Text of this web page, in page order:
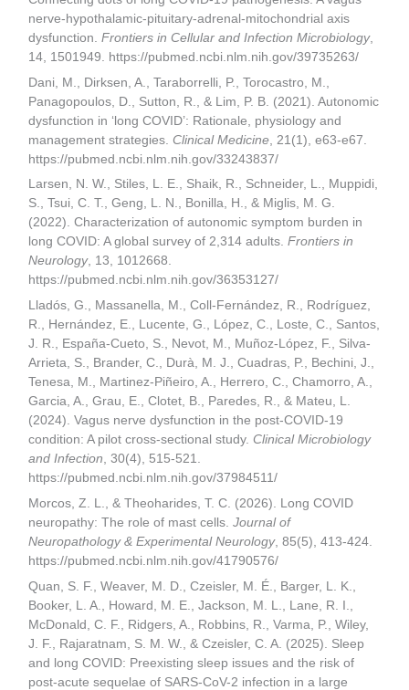
nerve-hypothalamic-pituitary-adrenal-mitochondrial axis
dysfunction.Frontiers in Cellular and Infection Microbiology,
14, 1501949. https://pubmed.ncbi.nlm.nih.gov/39735263/
Dani, M., Dirksen, A., Taraborrelli, P., Torocastro, M.,
Panagopoulos, D., Sutton, R., & Lim, P. B. (2021). Autonomic
dysfunction in ‘long COVID’: Rationale, physiology and
management strategies. Clinical Medicine , 21(1), e63-e67.
https://pubmed.ncbi.nlm.nih.gov/33243837/
Larsen, N. W., Stiles, L. E., Shaik, R., Schneider, L., Muppidi,
S., Tsui, C. T., Geng, L. N., Bonilla, H., & Miglis, M. G.
(2022). Characterization of autonomic symptom burden in
long COVID: A global survey of 2,314 adults.Frontiers in
Neurology, 13, 1012668.
https://pubmed.ncbi.nlm.nih.gov/36353127/
Lladós, G., Massanella, M., Coll-Fernández, R., Rodríguez,
R., Hernández, E., Lucente, G., López, C., Loste, C., Santos,
J. R., España-Cueto, S., Nevot, M., Muñoz-López, F., Silva-
Arrieta, S., Brander, C., Durà, M. J., Cuadras, P., Bechini, J.,
Tenesa, M., Martinez-Piñeiro, A., Herrero, C., Chamorro, A.,
Garcia, A., Grau, E., Clotet, B., Paredes, R., & Mateu, L.
(2024). Vagus nerve dysfunction in the post-COVID-19
condition: A pilot cross-sectional study. Clinical Microbiology
and Infection, 30(4), 515-521.
https://pubmed.ncbi.nlm.nih.gov/37984511/
Morcos, Z. L., & Theoharides, T. C. (2026). Long COVID
neuropathy: The role of mast cells.Journal of
Neuropathology & Experimental Neurology, 85(5), 413-424.
https://pubmed.ncbi.nlm.nih.gov/41790576/
Quan, S. F., Weaver, M. D., Czeisler, M. É., Barger, L. K.,
Booker, L. A., Howard, M. E., Jackson, M. L., Lane, R. I.,
McDonald, C. F., Ridgers, A., Robbins, R., Varma, P., Wiley,
J. F., Rajaratnam, S. M. W., & Czeisler, C. A. (2025). Sleep
and long COVID: Preexisting sleep issues and the risk of
post-acute sequelae of SARS-CoV-2 infection in a large